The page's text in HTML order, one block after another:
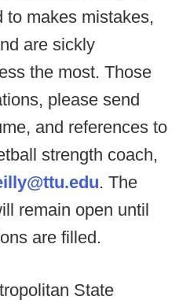
to makes mistakes,
are sickly
the most. Those
please send
and references to
strength coach,
. The
remain open until
are filled.
State